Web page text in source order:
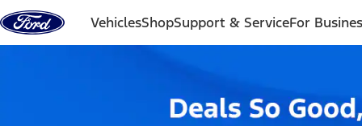
Skip to content
VehiclesShopSupport & ServiceFor